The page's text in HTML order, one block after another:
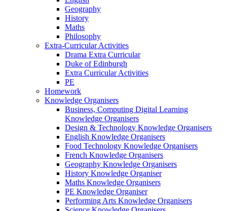
Geography
History
Maths
Philosophy
Extra-Curricular Activities
Drama Extra Curricular
Duke of Edinburgh
Extra Curricular Activities
PE
Homework
Knowledge Organisers
Business, Computing Digital Learning
Knowledge Organisers
Design & Technology Knowledge Organisers
English Knowledge Organisers
Food Technology Knowledge Organisers
French Knowledge Organisers
Geography Knowledge Organisers
History Knowledge Organiser
Maths Knowledge Organisers
PE Knowledge Organiser
Performing Arts Knowledge Organisers